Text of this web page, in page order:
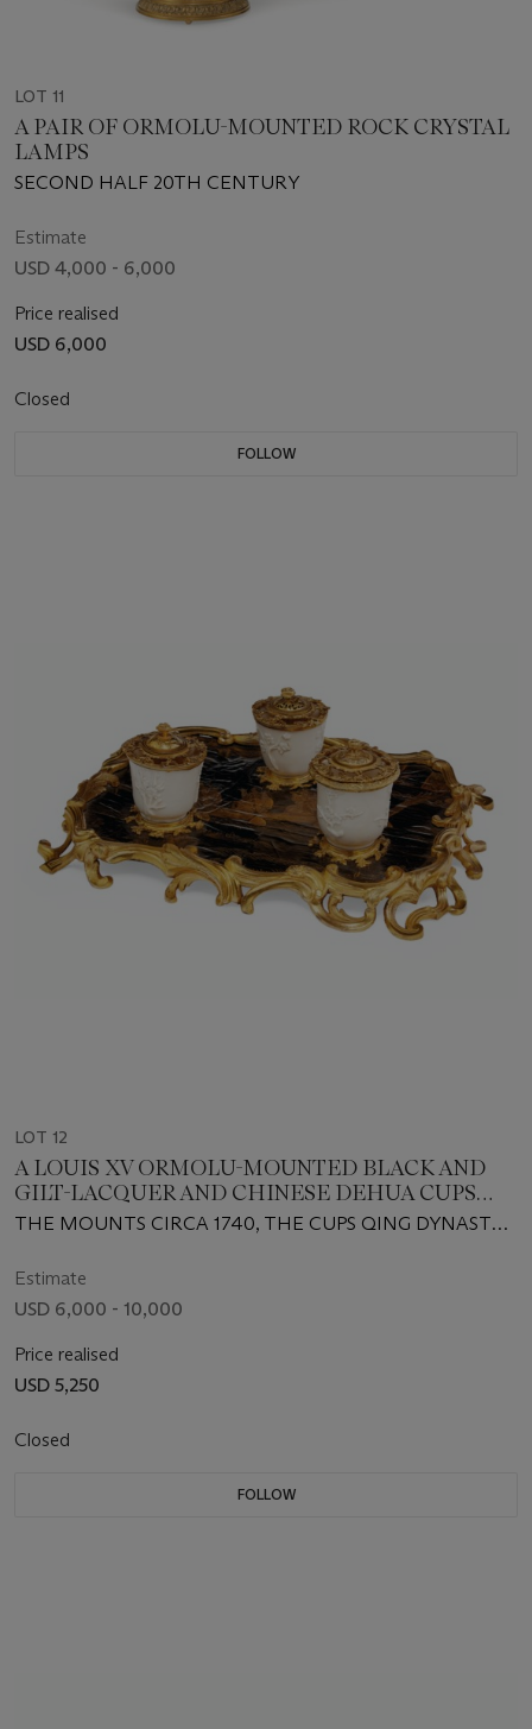
LOT 11
A PAIR OF ORMOLU-MOUNTED ROCK CRYSTAL
LAMPS
SECOND HALF 20TH CENTURY
Estimate
USD 4,000 - 6,000
Price realised
USD 6,000
Closed
FOLLOW
LOT 12
A LOUIS XV ORMOLU-MOUNTED BLACK AND
GILT-LACQUER AND CHINESE DEHUA CUPS
ENCRIER
THE MOUNTS CIRCA 1740, THE CUPS QING DYNASTY,
Estimate
USD 6,000 - 10,000
Price realised
USD 5,250
Closed
FOLLOW